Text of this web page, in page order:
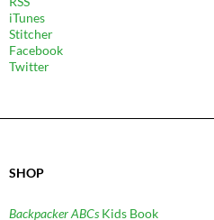
iTunes
Stitcher
Facebook
Twitter
SHOP
Backpacker ABCs Kids Book